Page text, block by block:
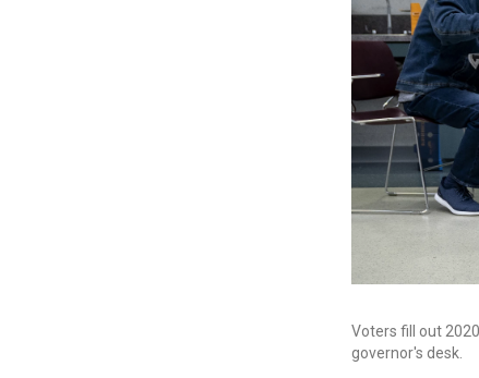
Voters fill out
governor's desk.